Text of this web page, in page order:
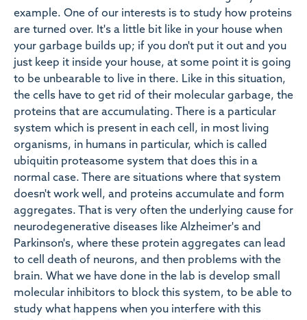
example. One of our interests is to study how proteins
are turned over. It's a little bit like in your house when
your garbage builds up; if you don't put it out and you
just keep it inside your house, at some point it is going
to be unbearable to live in there. Like in this situation,
the cells have to get rid of their molecular garbage, the
proteins that are accumulating. There is a particular
system which is present in each cell, in most living
organisms, in humans in particular, which is called
ubiquitin proteasome system that does this in a
normal case. There are situations where that system
doesn't work well, and proteins accumulate and form
aggregates. That is very often the underlying cause for
neurodegenerative diseases like Alzheimer's and
Parkinson's, where these protein aggregates can lead
to cell death of neurons, and then problems with the
brain. What we have done in the lab is develop small
molecular inhibitors to block this system, to be able to
study what happens when you interfere with this